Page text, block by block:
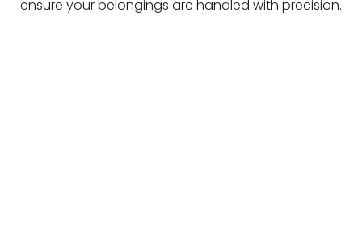
ensure your belongings are handled with precision.